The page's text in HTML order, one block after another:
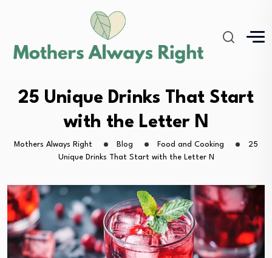
25 Unique Drinks That Start
with the Letter N
Mothers Always Right Blog Food and Cooking
25
Unique Drinks That Start with the Letter N